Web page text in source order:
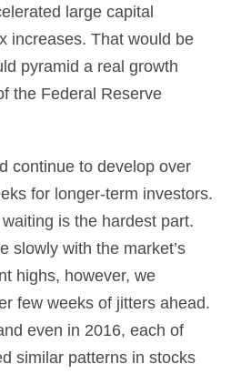
large capital
increases. That would be
pyramid a real growth
the Federal Reserve
continue to develop over
for longer-term investors.
is the hardest part.
slowly with the market’s
highs, however, we
few weeks of jitters ahead.
even in 2016, each of
similar patterns in stocks